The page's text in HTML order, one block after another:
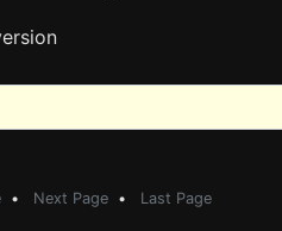
• Next Page • Last Page